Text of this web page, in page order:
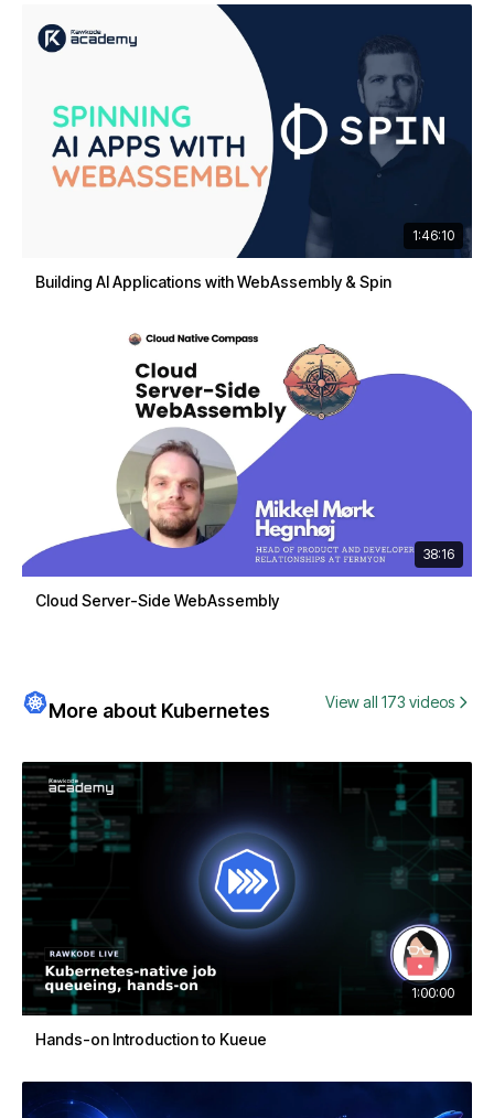
1:46:10
Building AI Applications with WebAssembly & Spin
38:16
Cloud Server-Side WebAssembly
More about Kubernetes View all 173 videos
1:00:00
Hands-on Introduction to Kueue